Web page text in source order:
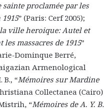
proclamée par les
” (Paris: Cerf 2005);
ville heroique: Autel et
massacres de 1915”
Dominque Berré,
Armenological
B., “Mémoires sur Mardine
Collectanea (Cairo)
“Mémoires de A. Y. B.